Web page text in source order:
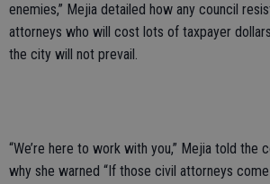
enemies,” Mejia detailed how any council
attorneys who will cost lots of taxpayer
the city will not prevail.
“We’re here to work with you,” Mejia told the
why she warned “If those civil attorneys